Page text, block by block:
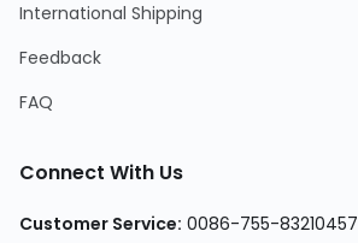
International Shipping
Feedback
FAQ
Connect With Us
Customer Service: 0086-755-83210457